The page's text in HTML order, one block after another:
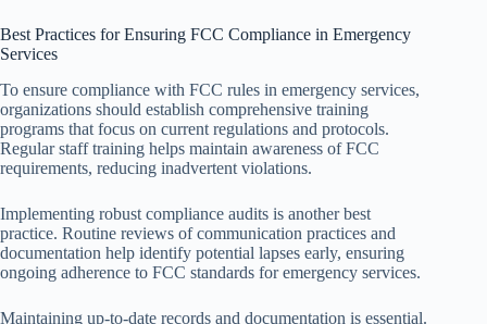
Best Practices for Ensuring FCC Compliance in Emergency
Services
To ensure compliance with FCC rules in emergency services,
organizations should establish comprehensive training
programs that focus on current regulations and protocols.
Regular staff training helps maintain awareness of FCC
requirements, reducing inadvertent violations.
Implementing robust compliance audits is another best
practice. Routine reviews of communication practices and
documentation help identify potential lapses early, ensuring
ongoing adherence to FCC standards for emergency services.
Maintaining up-to-date records and documentation is essential.